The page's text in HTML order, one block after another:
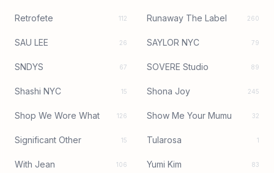
Retrofete 112 Runaway The Label 260
SAU LEE 26 SAYLOR NYC 79
SNDYS 67 SOVERE Studio 89
Shashi NYC 15 Shona Joy 245
Shop We Wore What 126 Show Me Your Mumu 32
Significant Other 15 Tularosa 1
With Jean 106 Yumi Kim 83